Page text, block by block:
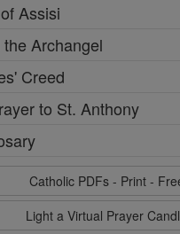
Assisi
Archangel
Creed
to St. Anthony
Catholic PDFs - Print -
Light a Virtual Prayer